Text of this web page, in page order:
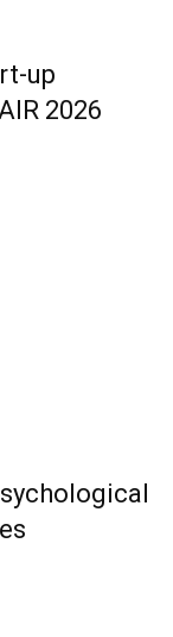
up
2026